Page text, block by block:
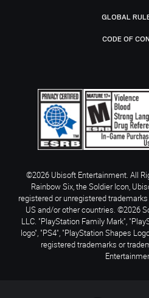
GLOBAL
CODE OF
©2026 Ubisoft Entertainment. All
Rainbow Six, the Soldier Icon,
registered or unregistered
US and/or other countries. ©2026
LLC. "PlayStation Family Mark",
logo", "PS4", "PlayStation Shapes
registered trademarks or